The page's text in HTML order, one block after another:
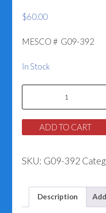
$60.00
MESCO # G09-392
In Stock
Gasket
for
Taco
392RP
ADD TO CART
SKU: G09-392
Description